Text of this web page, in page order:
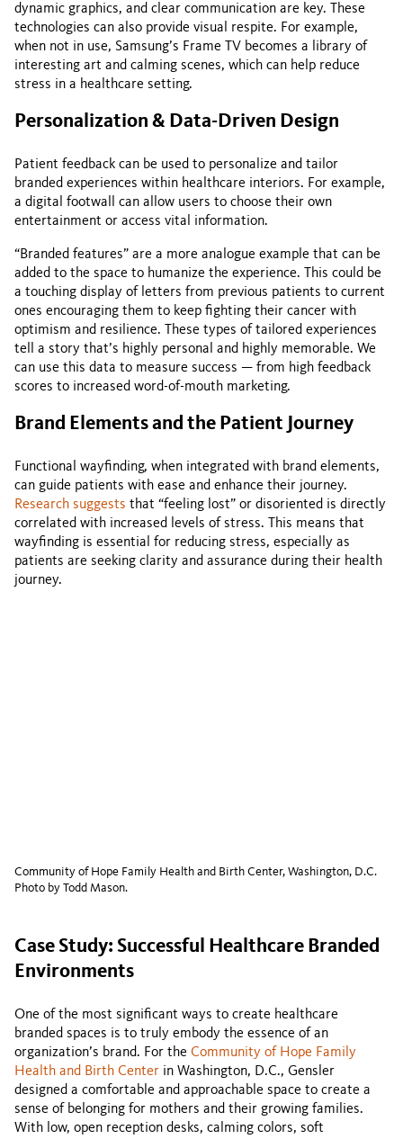
dynamic graphics, and clear communication are key. These
technologies can also provide visual respite. For example,
when not in use, Samsung’s Frame TV becomes a library of
interesting art and calming scenes, which can help reduce
stress in a healthcare setting.
Personalization & Data-Driven Design
Patient feedback can be used to personalize and tailor
branded experiences within healthcare interiors. For example,
a digital footwall can allow users to choose their own
entertainment or access vital information.
“Branded features” are a more analogue example that can be
added to the space to humanize the experience. This could be
a touching display of letters from previous patients to current
ones encouraging them to keep fighting their cancer with
optimism and resilience. These types of tailored experiences
tell a story that’s highly personal and highly memorable. We
can use this data to measure success — from high feedback
scores to increased word-of-mouth marketing.
Brand Elements and the Patient Journey
Functional wayfinding, when integrated with brand elements,
can guide patients with ease and enhance their journey.
Research suggests that “feeling lost” or disoriented is directly
correlated with increased levels of stress. This means that
wayfinding is essential for reducing stress, especially as
patients are seeking clarity and assurance during their health
journey.
Community of Hope Family Health and Birth Center, Washington, D.C.
Photo by Todd Mason.
Case Study: Successful Healthcare Branded
Environments
One of the most significant ways to create healthcare
branded spaces is to truly embody the essence of an
organization’s brand. For the Community of Hope Family
Health and Birth Center in Washington, D.C., Gensler
designed a comfortable and approachable space to create a
sense of belonging for mothers and their growing families.
With low, open reception desks, calming colors, soft